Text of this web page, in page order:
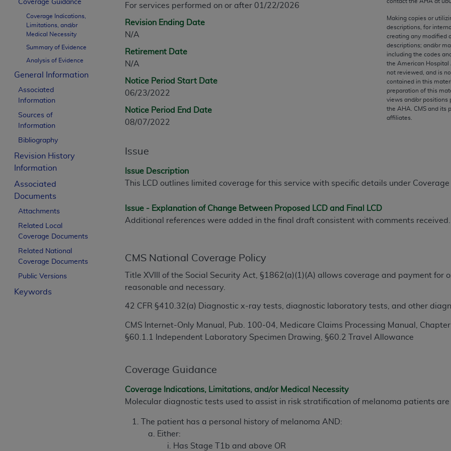
Coverage Guidance
Coverage Indications,
Limitations, and/or
Medical Necessity
Summary of Evidence
Analysis of Evidence
General Information
Associated
Information
Sources of
Information
Bibliography
Revision History
Information
Associated
Documents
Attachments
Related Local
Coverage Documents
Related National
Coverage Documents
Public Versions
Keywords
For services performed on or after 01/22/2026
Revision Ending Date
N/A
Retirement Date
N/A
Notice Period Start Date
06/23/2022
Notice Period End Date
08/07/2022
Making copies or
descriptions, for
creating any modified
descriptions; and/or
including the codes
the American Hospital
not reviewed, and is
contained in this
preparation of this
views and/or positions
the AHA . CMS and
affiliates.
Issue
Issue Description
This LCD outlines limited coverage for this service with specific details under
Issue - Explanation of Change Between Proposed LCD and Final LCD
Additional references were added in the final draft consistent with comments
CMS National Coverage Policy
Title XVIII of the Social Security Act, §1862(a)(1)(A) allows coverage and payment for
reasonable and necessary.
42 CFR§410.32(a) Diagnostic x-ray tests, diagnostic laboratory tests, and other
CMS Internet-Only Manual, Pub. 100-04, Medicare Claims Processing Manual,
§60.1.1 Independent Laboratory Specimen Drawing, §60.2 Travel Allowance
Coverage Guidance
Coverage Indications, Limitations, and/or Medical Necessity
Molecular diagnostic tests used to assist in risk stratification of melanoma patients
The patient has a personal history of melanoma AND:
Either:
Has Stage T1b and above OR
CPT is provided “as is” without warranty of any kind, either expressed or implied, including but not
merchantability and fitness for a particular purpose. Fee schedules, relative value units, conversion
assigned by the AMA, are not part of CPT, and the AMA is not recommending their use. The AMA
or dispense medical services. The responsibility for the content of the following materials is with CMS
or implied. The AMA disclaims responsibility for any consequences or liability attributable to or
information contained or not contained in the materials. This Agreement will terminate upon notice if
beneficiary to this Agreement.
The scope of this license is determined by the AMA, the copyright holder. Any questions pertaining to
INACCURACIES IN THE INFORMATION OR MATERIAL CONTAINED ON THIS PAGE. In no event shall
incidental, or consequential damages arising out of the use of such information or material.
Should the foregoing terms and conditions be acceptable to you, please indicate your agreement and
License For Use of Current Dental Terminology (CDT
These materials contain Current Dental Terminology (CDT
trademark of the ADA.
below in the button labeled “I ACCEPT” you hereby acknowledge that you have read, understood, and
this Agreement. If you do not agree with all terms and conditions set forth herein, click below on the
of the terms of this Agreement creates a legally enforceable obligation of the organization. As used
organization on behalf of which you are acting.
Subject to the terms and conditions contained in this Agreement, you, your employees, and agents
States and its territories. Use of CDT is limited to use in programs administered by Centers for
to take all necessary steps to ensure that your employees and agents abide by the terms of this
holds all copyright, trademark, and other rights in CDT. You shall not remove, alter, or obscure any